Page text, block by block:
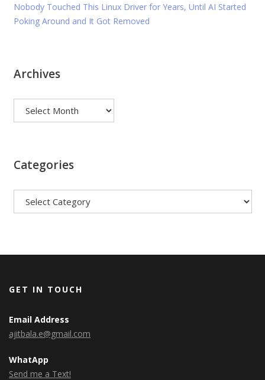
Nobody Touched This Linux Driver for Years, Until AI Started
Poking Around and It Got Removed
Archives
Categories
GET IN TOUCH
Email Address
ajitbala.e@gmail.com
WhatApp
Send me a Text!